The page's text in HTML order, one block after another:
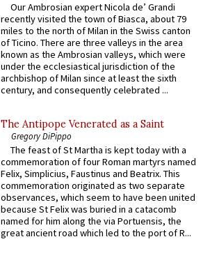
Our Ambrosian expert Nicola de’ Grandi
recently visited the town of Biasca, about 79
miles to the north of Milan in the Swiss canton
of Ticino. There are three valleys in the area
known as the Ambrosian valleys, which were
under the ecclesiastical jurisdiction of the
archbishop of Milan since at least the sixth
century, and consequently celebrated ...
The Antipope Venerated as a Saint
Gregory DiPippo
The feast of St Martha is kept today with a
commemoration of four Roman martyrs named
Felix, Simplicius, Faustinus and Beatrix. This
commemoration originated as two separate
observances, which seem to have been united
because St Felix was buried in a catacomb
named for him along the via Portuensis, the
great ancient road which led to the port of R...